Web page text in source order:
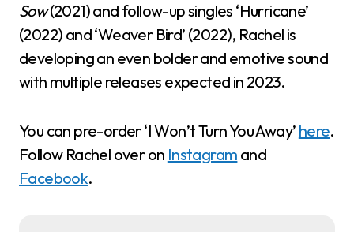
Sow(2021) and follow-up singles ‘Hurricane’
(2022) and ‘Weaver Bird’ (2022), Rachel is
developing an even bolder and emotive sound
with multiple releases expected in 2023.
You can pre-order ‘I Won’t Turn You Away’ here.
Follow Rachel over on Instagram and
Facebook.